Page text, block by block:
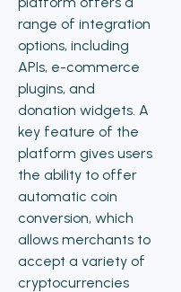
range of integration
options, including
APIs, e-commerce
plugins, and
donation widgets. A
key feature of the
platform gives users
the ability to offer
automatic coin
conversion, which
allows merchants to
accept a variety of
cryptocurrencies